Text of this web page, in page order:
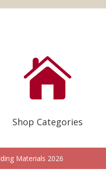

Shop Categories
Materials 2026